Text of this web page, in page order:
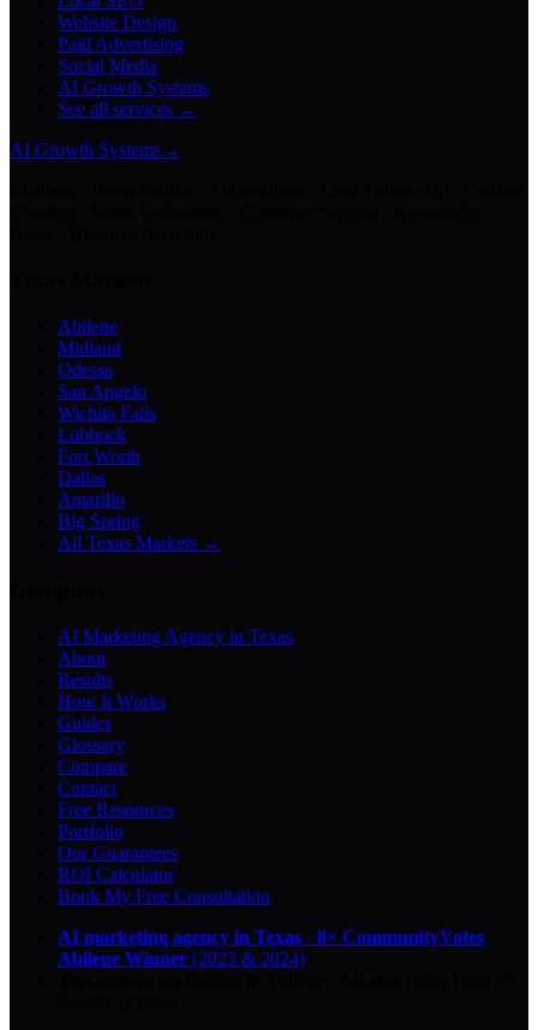
Website Design
Paid Advertising
Social Media
AI Growth Systems
See all services →
AI Growth Systems→
Abilene
Midland
Odessa
San Angelo
Wichita Falls
Lubbock
Fort Worth
Dallas
Amarillo
Big Spring
All Texas Markets →
AI Marketing Agency in Texas
About
Results
How It Works
Guides
Glossary
Compare
Contact
Free Resources
Portfolio
Our Guarantees
ROI Calculator
Book My Free Consultation
AI marketing agency in Texas · 8× CommunityVotes
Abilene Winner (2023 & 2024)